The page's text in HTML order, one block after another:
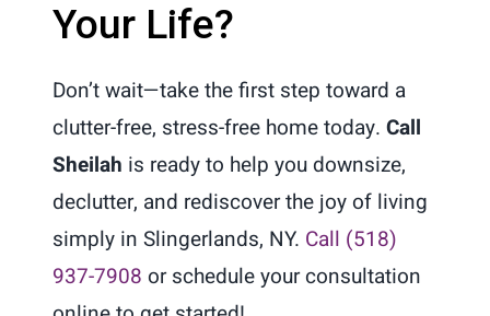
Your Life?
Don’t wait—take the first step toward a
clutter-free, stress-free home today. Call
Sheilah is ready to help you downsize,
declutter, and rediscover the joy of living
simply in Slingerlands, NY. Call (518)
937-7908 or schedule your consultation